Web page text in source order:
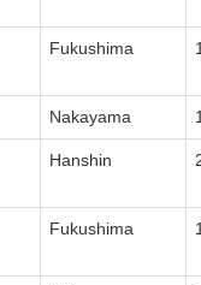
Fukushima
Nakayama
Hanshin
Fukushima